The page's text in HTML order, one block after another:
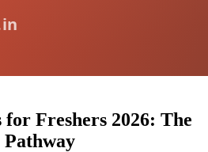
Freshers 2026: The